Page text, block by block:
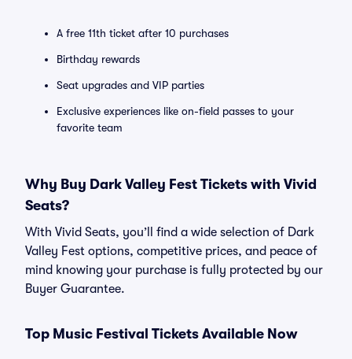
A free 11th ticket after 10 purchases
Birthday rewards
Seat upgrades and VIP parties
Exclusive experiences like on-field passes to your
favorite team
Why Buy Dark Valley Fest Tickets with Vivid
Seats?
With Vivid Seats, you’ll find a wide selection of Dark
Valley Fest options, competitive prices, and peace of
mind knowing your purchase is fully protected by our
Buyer Guarantee.
Top Music Festival Tickets Available Now